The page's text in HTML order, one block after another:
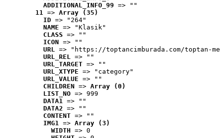
ADDITIONAL_INFO_99 => ""
11 => Array (35)
ID => "264"
NAME => "Klasik"
CLASS => ""
ICON => ""
URL => "https://toptancimburada.com/toptan-
URL_REL => ""
URL_TARGET => ""
URL_XTYPE => "category"
URL_VALUE => ""
CHILDREN => Array (0)
LIST_NO => 999
DATA1 => ""
DATA2 => ""
CONTENT => ""
IMG1 => Array (3)
WIDTH => 0